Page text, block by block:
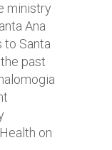
ministry
Ana
to Santa
past
on